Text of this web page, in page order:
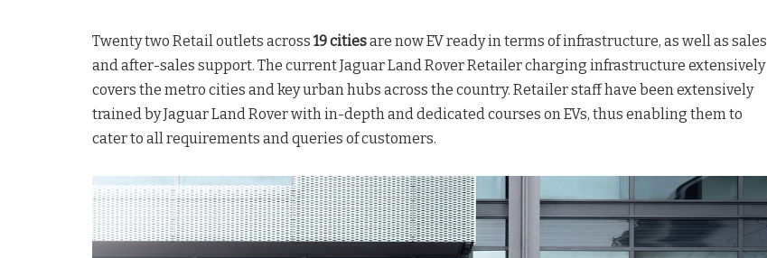
Twenty two Retail outlets across 19 citiesare now EV ready in terms of infrastructure, as well as sales
and after-sales support. The current Jaguar Land Rover Retailer charging infrastructure extensively
covers the metro cities and key urban hubs across the country. Retailer staff have been extensively
trained by Jaguar Land Rover with in-depth and dedicated courses on EVs, thus enabling them to
cater to all requirements and queries of customers.